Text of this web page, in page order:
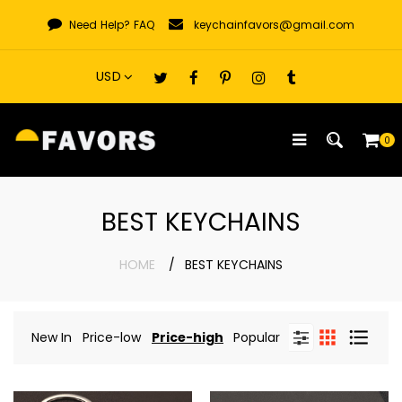
content
Need Help? FAQ keychainfavors@gmail.com
0
BEST KEYCHAINS
HOME BEST KEYCHAINS
New In Price-low Price-high Popular